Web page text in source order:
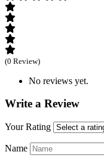
(0 Review)
No reviews yet.
Write a Review
Your Rating
Name